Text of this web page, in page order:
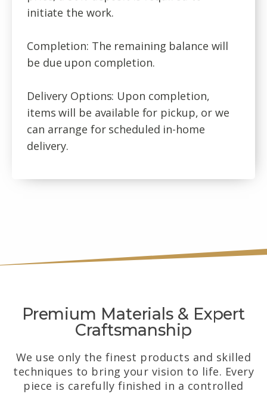
initiate the work.
Completion: The remaining balance will
be due upon completion.
Delivery Options: Upon completion,
items will be available for pickup, or we
can arrange for scheduled in-home
delivery.
Premium Materials & Expert
Craftsmanship
We use only the finest products and skilled
techniques to bring your vision to life. Every
piece is carefully finished in a controlled